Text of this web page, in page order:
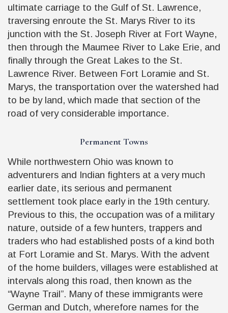
ultimate carriage to the Gulf of St. Lawrence,
traversing enroute the St. Marys River to its
junction with the St. Joseph River at Fort Wayne,
then through the Maumee River to Lake Erie, and
finally through the Great Lakes to the St.
Lawrence River. Between Fort Loramie and St.
Marys, the transportation over the watershed had
to be by land, which made that section of the
road of very considerable importance.
Permanent Towns
While northwestern Ohio was known to
adventurers and Indian fighters at a very much
earlier date, its serious and permanent
settlement took place early in the 19th century.
Previous to this, the occupation was of a military
nature, outside of a few hunters, trappers and
traders who had established posts of a kind both
at Fort Loramie and St. Marys. With the advent
of the home builders, villages were established at
intervals along this road, then known as the
“Wayne Trail”. Many of these immigrants were
German and Dutch, wherefore names for the